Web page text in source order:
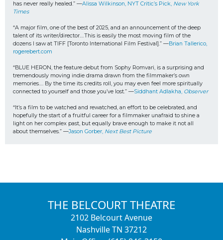
has never really healed.” —Alissa Wilkinson, NYT Critic’s Pick, New York
Times
“A major film, one of the best of 2025, and an announcement of the deep
talent of its writer/director.…This is easily the most moving film of the
dozens I saw at TIFF [Toronto International Film Festival].” —Brian Tallerico,
rogerebert.com
“BLUE HERON, the feature debut from Sophy Romvari, is a surprising and
tremendously moving indie drama drawn from the filmmaker’s own
memories…. By the time its credits roll, you may even feel more spiritually
connected to yourself and those you’ve lost.” —Siddhant Adlakha, Observer
“It’s a film to be watched and rewatched, an effort to be celebrated, and
hopefully the start of a fruitful career for a filmmaker unafraid to shine a
light on her complex past, but equally brave enough to make it not all
about themselves.” —Jason Gorber, Next Best Picture
THE BELCOURT THEATRE
2102 Belcourt Avenue
Nashville TN 37212